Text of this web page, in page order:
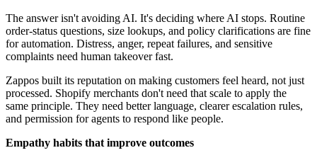
The answer isn't avoiding AI. It's deciding where AI stops. Routine
order-status questions, size lookups, and policy clarifications are fine
for automation. Distress, anger, repeat failures, and sensitive
complaints need human takeover fast.
Zappos built its reputation on making customers feel heard, not just
processed. Shopify merchants don't need that scale to apply the
same principle. They need better language, clearer escalation rules,
and permission for agents to respond like people.
Empathy habits that improve outcomes